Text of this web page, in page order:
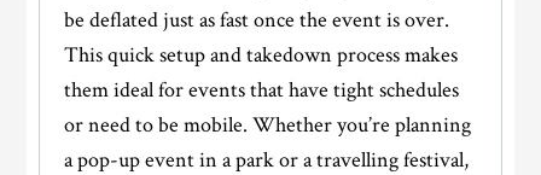
be deflated just as fast once the event is over.
This quick setup and takedown process makes
them ideal for events that have tight schedules
or need to be mobile. Whether you’re planning
a pop-up event in a park or a travelling festival,